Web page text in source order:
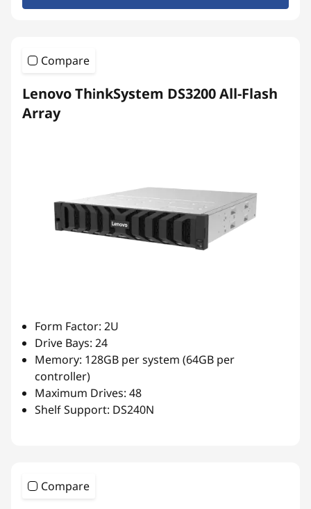
Compare
Lenovo ThinkSystem DS3200 All-Flash
Array
Form Factor: 2U
Drive Bays: 24
Memory: 128GB per system (64GB per
controller)
Maximum Drives: 48
Shelf Support: DS240N
Compare